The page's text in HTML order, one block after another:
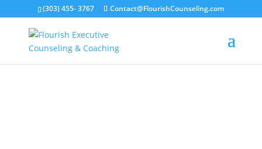
(303) 455- 3767 Contact@FlourishCounseling.com